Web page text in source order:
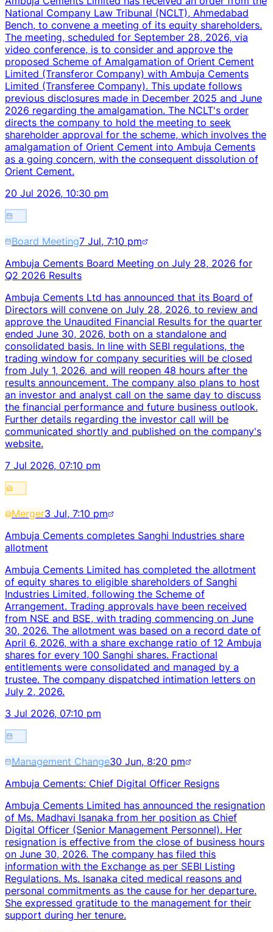
National Company Law Tribunal (NCLT), Ahmedabad
Bench, to convene a meeting of its equity shareholders.
The meeting, scheduled for September 28, 2026, via
video conference, is to consider and approve the
proposed Scheme of Amalgamation of Orient Cement
Limited (Transferor Company) with Ambuja Cements
Limited (Transferee Company). This update follows
previous disclosures made in December 2025 and June
2026 regarding the amalgamation. The NCLT's order
directs the company to hold the meeting to seek
shareholder approval for the scheme, which involves the
amalgamation of Orient Cement into Ambuja Cements
as a going concern, with the consequent dissolution of
Orient Cement.
20 Jul 2026, 10:30 pm
Board Meeting7 Jul, 7:10 pm
Ambuja Cements Board Meeting on July 28, 2026 for
Q2 2026 Results
Ambuja Cements Ltd has announced that its Board of
Directors will convene on July 28, 2026, to review and
approve the Unaudited Financial Results for the quarter
ended June 30, 2026, both on a standalone and
consolidated basis. In line with SEBI regulations, the
trading window for company securities will be closed
from July 1, 2026, and will reopen 48 hours after the
results announcement. The company also plans to host
an investor and analyst call on the same day to discuss
the financial performance and future business outlook.
Further details regarding the investor call will be
communicated shortly and published on the company's
website.
7 Jul 2026, 07:10 pm
Merger3 Jul, 7:10 pm
Ambuja Cements completes Sanghi Industries share
allotment
Ambuja Cements Limited has completed the allotment
of equity shares to eligible shareholders of Sanghi
Industries Limited, following the Scheme of
Arrangement. Trading approvals have been received
from NSE and BSE, with trading commencing on June
30, 2026. The allotment was based on a record date of
April 6, 2026, with a share exchange ratio of 12 Ambuja
shares for every 100 Sanghi shares. Fractional
entitlements were consolidated and managed by a
trustee. The company dispatched intimation letters on
July 2, 2026.
3 Jul 2026, 07:10 pm
Management Change30 Jun, 8:20 pm
Ambuja Cements: Chief Digital Officer Resigns
Ambuja Cements Limited has announced the resignation
of Ms. Madhavi Isanaka from her position as Chief
Digital Officer (Senior Management Personnel). Her
resignation is effective from the close of business hours
on June 30, 2026. The company has filed this
information with the Exchange as per SEBI Listing
Regulations. Ms. Isanaka cited medical reasons and
personal commitments as the cause for her departure.
She expressed gratitude to the management for their
support during her tenure.